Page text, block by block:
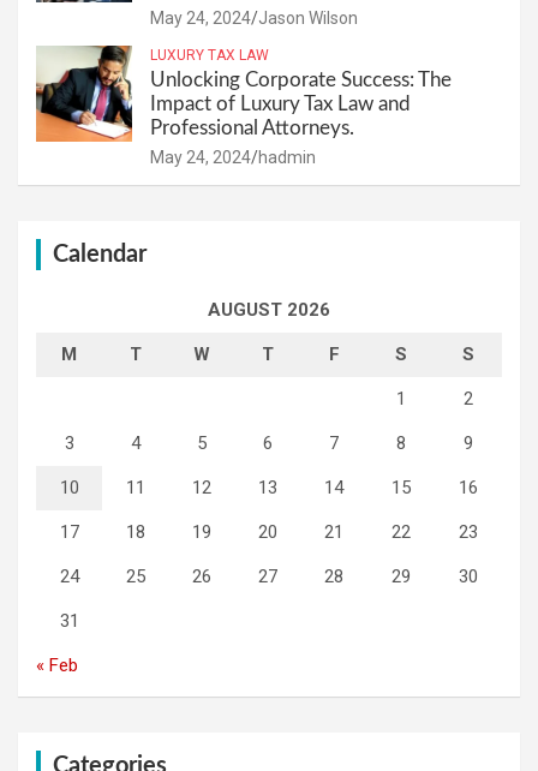
May 24, 2024 Jason Wilson
LUXURY TAX LAW
Unlocking Corporate Success: The
Impact of Luxury Tax Law and
Professional Attorneys.
May 24, 2024 hadmin
Calendar
AUGUST 2026
M T W T F S S
1 2
3 4 5 6 7 8 9
10 11 12 13 14 15 16
17 18 19 20 21 22 23
24 25 26 27 28 29 30
31
« Feb
Categories